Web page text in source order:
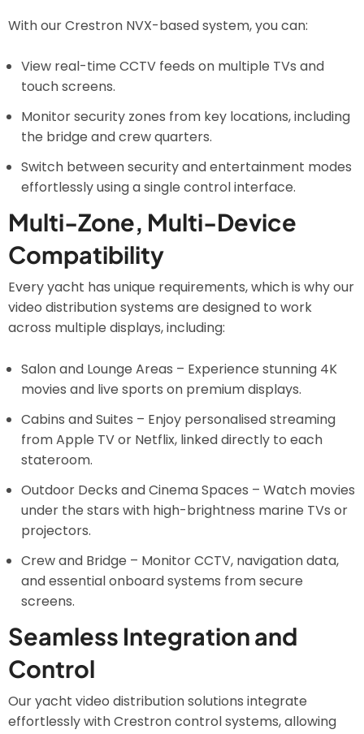
With our Crestron NVX-based system, you can:
View real-time CCTV feeds on multiple TVs and
touch screens.
Monitor security zones from key locations, including
the bridge and crew quarters.
Switch between security and entertainment modes
effortlessly using a single control interface.
Multi-Zone, Multi-Device
Compatibility
Every yacht has unique requirements, which is why our
video distribution systems are designed to work
across multiple displays, including:
Salon and Lounge Areas – Experience stunning 4K
movies and live sports on premium displays.
Cabins and Suites – Enjoy personalised streaming
from Apple TV or Netflix, linked directly to each
stateroom.
Outdoor Decks and Cinema Spaces – Watch movies
under the stars with high-brightness marine TVs or
projectors.
Crew and Bridge – Monitor CCTV, navigation data,
and essential onboard systems from secure
screens.
Seamless Integration and
Control
Our yacht video distribution solutions integrate
effortlessly with Crestron control systems, allowing